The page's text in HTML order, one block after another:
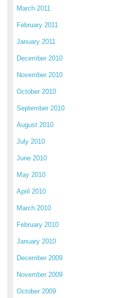
March 2011
February 2011
January 2011
December 2010
November 2010
October 2010
September 2010
August 2010
July 2010
June 2010
May 2010
April 2010
March 2010
February 2010
January 2010
December 2009
November 2009
October 2009